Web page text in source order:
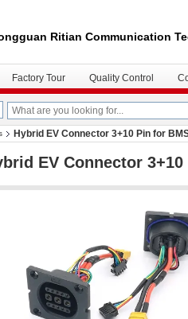
Ritian Communication
Factory Tour Quality Control
Hybrid EV Connector 3+10 Pin for
EV Connector